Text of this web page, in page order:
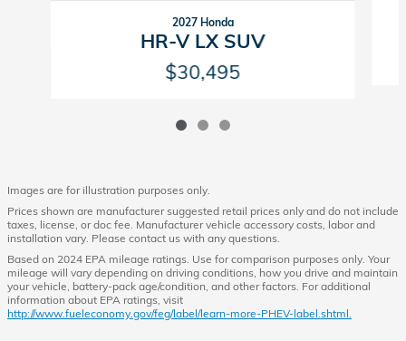
2027 Honda
HR-V LX SUV
$30,495
Images are for illustration purposes only.
Prices shown are manufacturer suggested retail prices only and do not include
taxes, license, or doc fee. Manufacturer vehicle accessory costs, labor and
installation vary. Please contact us with any questions.
Based on 2024 EPA mileage ratings. Use for comparison purposes only. Your
mileage will vary depending on driving conditions, how you drive and maintain
your vehicle, battery-pack age/condition, and other factors. For additional
information about EPA ratings, visit
http://www.fueleconomy.gov/feg/label/learn-more-PHEV-label.shtml.